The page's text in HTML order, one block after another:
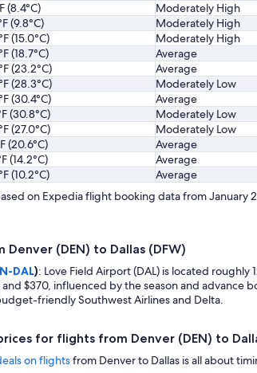
(8.4°C) Moderately High
(9.8°C) Moderately High
(15.0°C) Moderately High
(18.7°C) Average
(23.2°C) Average
(28.3°C) Moderately Low
(30.4°C) Average
(30.8°C) Moderately Low
(27.0°C) Moderately Low
(20.6°C) Average
(14.2°C) Average
(10.2°C) Average
on Expedia flight booking data from
(DEN) to Dallas (DFW)
DAL): Love Field Airport (DAL) is located
$370, influenced by the season and advance
friendly Southwest Airlines and Delta.
for flights from Denver (DEN) to
on flightsfrom Denver to Dallas is all about